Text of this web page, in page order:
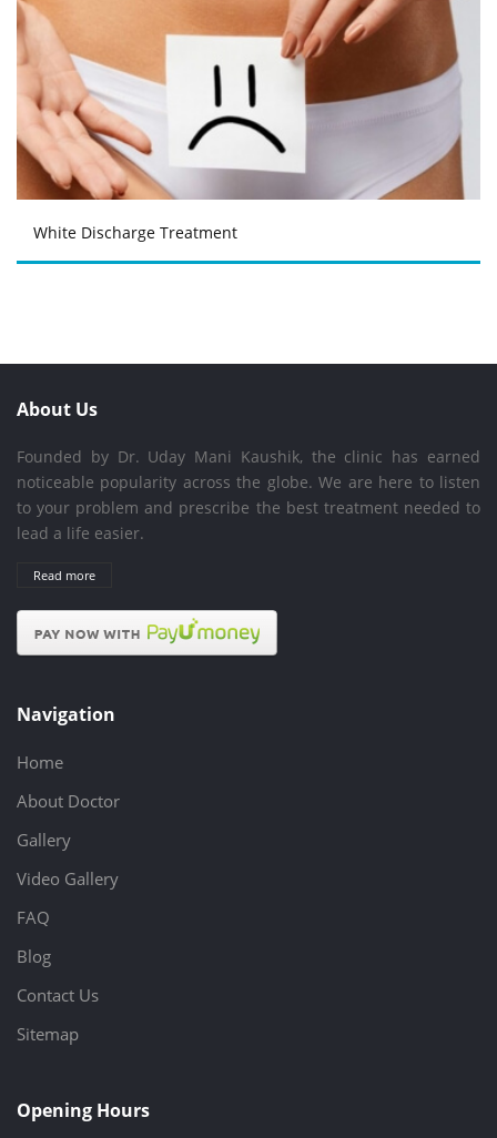
White Discharge Treatment
About Us
Founded by Dr. Uday Mani Kaushik, the clinic has earned
noticeable popularity across the globe. We are here to listen
to your problem and prescribe the best treatment needed to
lead a life easier.
Read more
Navigation
Home
About Doctor
Gallery
Video Gallery
FAQ
Blog
Contact Us
Sitemap
Opening Hours